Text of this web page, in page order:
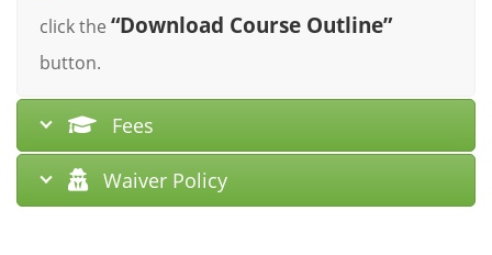
click the “Download Course Outline”
button.
Fees
Waiver Policy